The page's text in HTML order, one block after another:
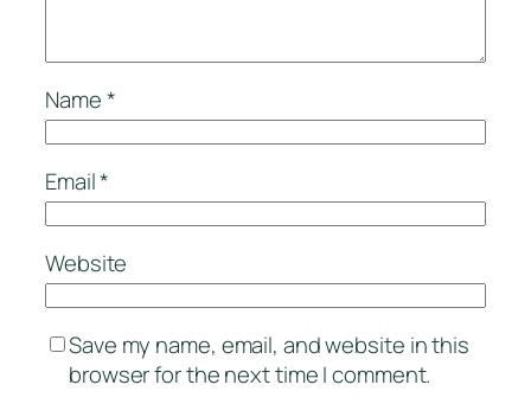
Name*
Email*
Website
Save my name, email, and website in this
browser for the next time I comment.